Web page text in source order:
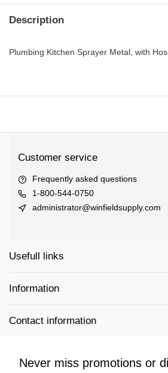
Description
Plumbing Kitchen Sprayer Metal, with
Customer service
Frequently asked questions
1-800-544-0750
administrator@winfieldsupply.com
Usefull links
Information
Contact information
Never miss promotions or